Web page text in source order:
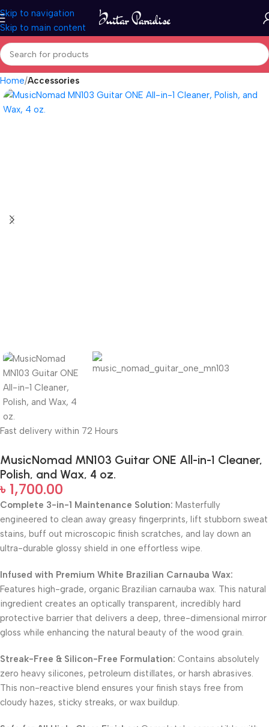
Skip to navigation
Skip to main content
Home Accessories
Fast delivery within 72 Hours
MusicNomad MN103 Guitar ONE All-in-1 Cleaner,
Polish, and Wax, 4 oz.
৳ 1,700.00
Complete 3-in-1 Maintenance Solution: Masterfully
engineered to clean away greasy fingerprints, lift stubborn sweat
stains, buff out microscopic finish scratches, and lay down an
ultra-durable glossy shield in one effortless wipe.
Infused with Premium White Brazilian Carnauba Wax:
Features high-grade, organic Brazilian carnauba wax. This natural
ingredient creates an optically transparent, incredibly hard
protective barrier that delivers a deep, three-dimensional mirror
gloss while enhancing the natural beauty of the wood grain.
Streak-Free & Silicon-Free Formulation: Contains absolutely
zero heavy silicones, petroleum distillates, or harsh abrasives.
This non-reactive blend ensures your finish stays free from
cloudy hazes, sticky streaks, or wax buildup.